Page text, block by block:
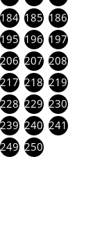
184 185 186
195 196 197
206 207 208
217 218 219
228 229 230
239 240 241
249 250